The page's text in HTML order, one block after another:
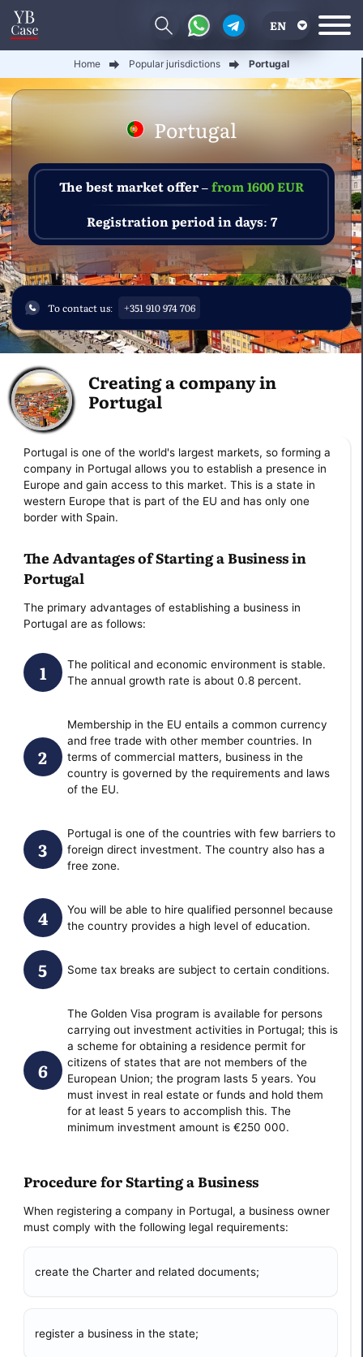
EN
Home Popular jurisdictions Portugal
Portugal
The best market offer –from 1600 EUR
Registration period in days: 7
To contact us: +351 910 974 706
Creating a company in
Portugal
Portugal is one of the world's largest markets, so forming a
company in Portugal allows you to establish a presence in
Europe and gain access to this market. This is a state in
western Europe that is part of the EU and has only one
border with Spain.
The Advantages of Starting a Business in
Portugal
The primary advantages of establishing a business in
Portugal are as follows:
The political and economic environment is stable.
The annual growth rate is about 0.8 percent.
Membership in the EU entails a common currency
and free trade with other member countries. In
terms of commercial matters, business in the
country is governed by the requirements and laws
of the EU.
Portugal is one of the countries with few barriers to
foreign direct investment. The country also has a
free zone.
You will be able to hire qualified personnel because
the country provides a high level of education.
Some tax breaks are subject to certain conditions.
The Golden Visa program is available for persons
carrying out investment activities in Portugal; this is
a scheme for obtaining a residence permit for
citizens of states that are not members of the
European Union; the program lasts 5 years. You
must invest in real estate or funds and hold them
for at least 5 years to accomplish this. The
minimum investment amount is €250 000.
Procedure for Starting a Business
When registering a company in Portugal, a business owner
must comply with the following legal requirements:
create the Charter and related documents;
register a business in the state;